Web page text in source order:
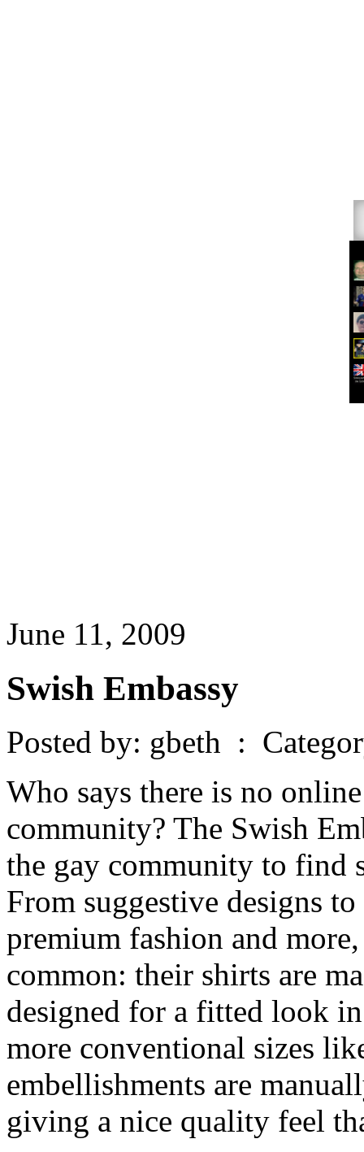
June 11, 2009
Swish Embassy
Posted by: gbeth :
Who says there is no
community? The Swish
the gay community to find
From suggestive designs
premium fashion and
common: their shirts are
designed for a fitted look
more conventional sizes
embellishments are
giving a nice quality feel